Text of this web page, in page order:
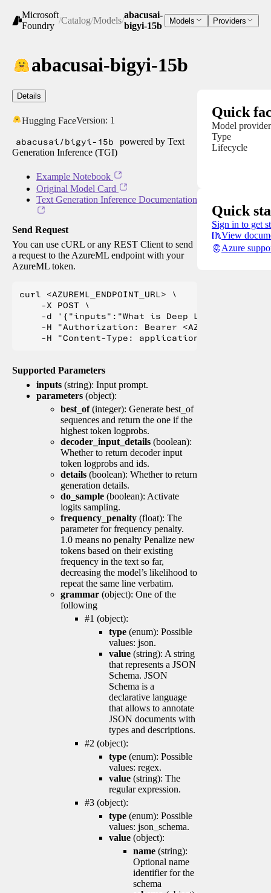
Microsoft
Foundry
/Catalog/Models/
abacusai-
bigyi-15b
Models Providers
abacusai-bigyi-15b
Details
Hugging FaceVersion: 1
abacusai/bigyi-15b
powered by Text
Generation Inference (TGI)
Example Notebook
Original Model Card
Text Generation Inference Documentation
Send Request
You can use cURL or any REST Client to send
a request to the AzureML endpoint with your
AzureML token.
curl <AZUREML_ENDPOINT_URL> \
    -X POST \
    -d '{"inputs":"What is Deep Learning?"}' \
-H "Authorization: Bearer
Supported Parameters
inputs (string): Input prompt.
parameters (object):
best_of(integer): Generate best_of
sequences and return the one if the
highest token logprobs.
decoder_input_details (boolean):
Whether to return decoder input
token logprobs and ids.
details (boolean): Whether to return
generation details.
do_sample (boolean): Activate
logits sampling.
frequency_penalty (float): The
parameter for frequency penalty.
1.0 means no penalty Penalize new
tokens based on their existing
frequency in the text so far,
decreasing the model’s likelihood to
repeat the same line verbatim.
grammar (object): One of the
following
#1 (object):
type (enum): Possible
values: json.
value (string): A string
that represents a JSON
Schema. JSON
Schema is a
declarative language
that allows to annotate
JSON documents with
types and descriptions.
#2 (object):
type (enum): Possible
values: regex.
value (string): The
regular expression.
#3 (object):
type (enum): Possible
values: json_schema.
value (object):
name (string):
Optional name
identifier for the
schema
Quick
Model provider
Type
Lifecycle
Quick
Sign in to get
View
Azure